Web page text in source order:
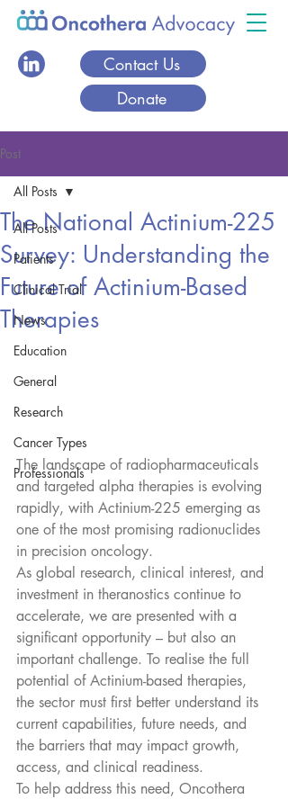
Contact Us
Donate
Post
All Posts
Patients
Clinical Trial
News
Education
General
Research
Cancer Types
Professionals
All Posts
The National Actinium-225
Survey: Understanding the
Future of Actinium-Based
Therapies
The landscape of radiopharmaceuticals
and targeted alpha therapies is evolving
rapidly, with Actinium-225 emerging as
one of the most promising radionuclides
in precision oncology.
As global research, clinical interest, and
investment in theranostics continue to
accelerate, we are presented with a
significant opportunity – but also an
important challenge. To realise the full
potential of Actinium-based therapies,
the sector must first better understand its
current capabilities, future needs, and
the barriers that may impact growth,
access, and clinical readiness.
To help address this need, Oncothera